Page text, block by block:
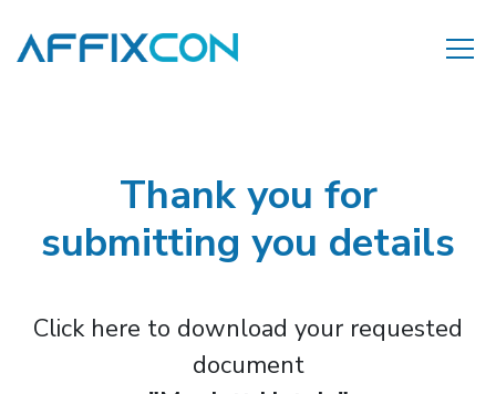
Thank you for
submitting you details
Click here to download your requested
document